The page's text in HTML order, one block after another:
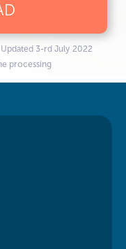
3-rd July 2022
processing